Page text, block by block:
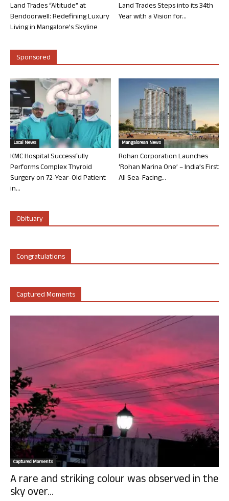
Land Trades “Altitude” at
Bendoorwell: Redefining Luxury
Living in Mangalore’s Skyline
Land Trades Steps into its 34th
Year with a Vision for...
Sponsored
Local News
KMC Hospital Successfully
Performs Complex Thyroid
Surgery on 72-Year-Old Patient
in...
Mangalorean News
Rohan Corporation Launches
‘Rohan Marina One’ – India’s First
All Sea-Facing...
Obituary
Congratulations
Captured Moments
Captured Moments
A rare and striking colour was observed in the
sky over...